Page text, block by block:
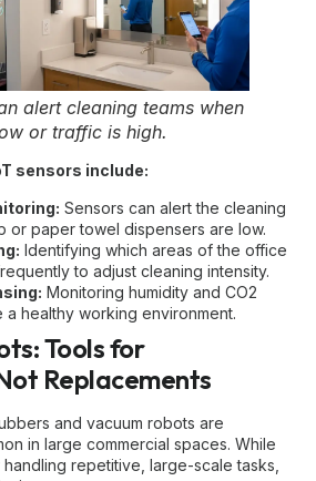
alert cleaning teams when
or traffic is high.
sensors include:
Sensors can alert the cleaning
or paper towel dispensers are low.
Identifying which areas of the office
to adjust cleaning intensity.
Monitoring humidity and CO2
a healthy working environment.
Tools for
Replacements
and vacuum robots are
in large commercial spaces. While
repetitive, large-scale tasks,